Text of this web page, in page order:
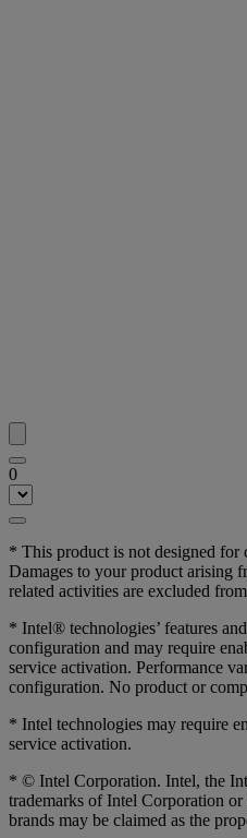
0
* This product is not designed for
Damages to your product arising
related activities are excluded
* Intel® technologies’ features
configuration and may require
service activation. Performance
configuration. No product or
* Intel technologies may require
service activation.
* © Intel Corporation. Intel, the
trademarks of Intel Corporation or
brands may be claimed as the